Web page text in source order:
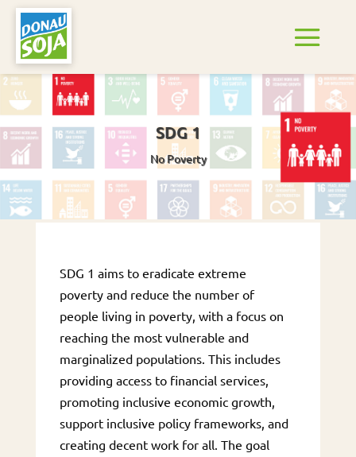
SDG 1
No Poverty
SDG 1 aims to eradicate extreme
poverty and reduce the number of
people living in poverty, with a focus on
reaching the most vulnerable and
marginalized populations. This includes
providing access to financial services,
promoting inclusive economic growth,
support inclusive policy frameworks, and
creating decent work for all. The goal